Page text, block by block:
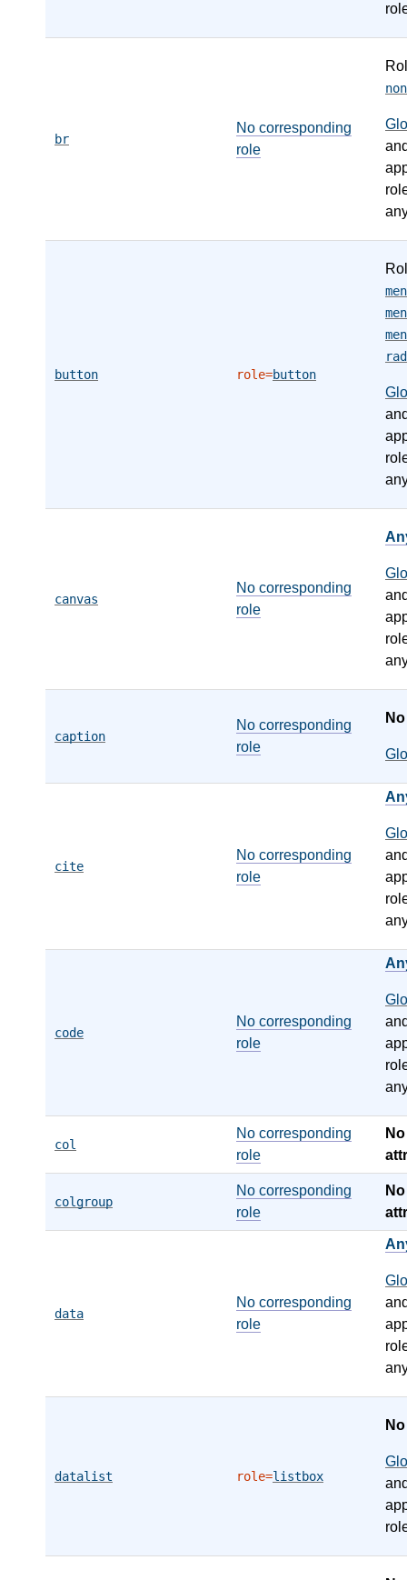
br
No corresponding
role
button role=button
canvas
No corresponding
role
caption
No corresponding
role
cite
No corresponding
role
code
No corresponding
role
col
No corresponding
role
colgroup
No corresponding
role
data
No corresponding
role
datalist role=listbox